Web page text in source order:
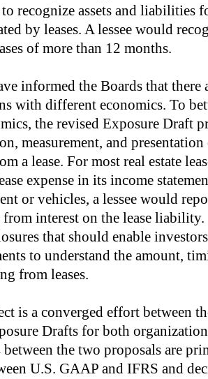
to recognize assets and liabilities
by leases. A lessee would
of more than 12 months.
informed the Boards that there
with different economics. To
the revised Exposure Draft
measurement, and presentation
a lease. For most real estate
expense in its income
or vehicles, a lessee would
from interest on the lease
that should enable
to understand the amount,
from leases.
is a converged effort between
Drafts for both
between the two proposals are
U.S. GAAP and IFRS and